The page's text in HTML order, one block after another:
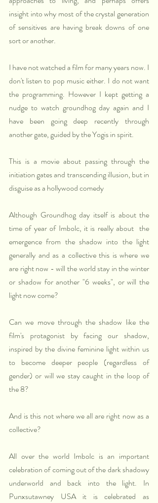
insight into why most of the crystal generation
of sensitives are having break downs of one
sort or another.
I have not watched a film for many years now. I
don't listen to pop music either. I do not want
the programming. However I kept getting a
nudge to watch groundhog day again and I
have been going deep recently through
another gate, guided by the Yogis in spirit.
This is a movie about passing through the
initiation gates and transcending illusion, but in
disguise as a hollywood comedy
Although Groundhog day itself is about the
time of year of Imbolc, it is really about  the
emergence from the shadow into the light
generally and as a collective this is where we
are right now - will the world stay in the winter
or shadow for another "6 weeks", or will the
light now come?
Can we move through the shadow like the
film's protagonist by facing our shadow,
inspired by the divine feminine light within us
to become deeper people (regardless of
gender) or will we stay caught in the loop of
the 8?
And is this not where we all are right now as a
collective?
All over the world Imbolc is an important
celebration of coming out of the dark shadowy
underworld and back into the light. In
Punxsutawney USA it is celebrated as